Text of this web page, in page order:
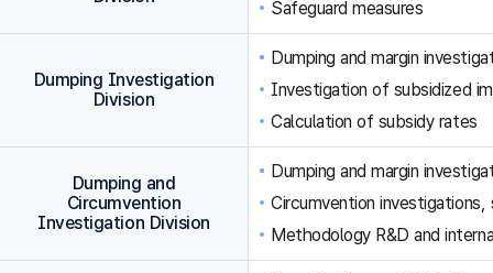
Safeguard measures
Dumping Investigation
Division
Dumping and margin
Investigation of subsidized
Calculation of subsidy rates
Dumping and
Circumvention
Investigation Division
Dumping and margin
Circumvention
Methodology R&D and